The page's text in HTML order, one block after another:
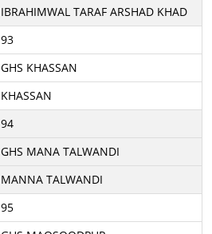
IBRAHIMWAL TARAF ARSHAD KHAD
93
GHS KHASSAN
KHASSAN
94
GHS MANA TALWANDI
MANNA TALWANDI
95